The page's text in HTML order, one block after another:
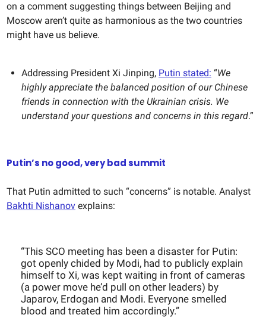
on a comment suggesting things between Beijing and
Moscow aren’t quite as harmonious as the two countries
might have us believe.
Addressing President Xi Jinping, Putin stated: “We
highly appreciate the balanced position of our Chinese
friends in connection with the Ukrainian crisis. We
understand your questions and concerns in this regard.”
Putin’s no good, very bad summit
That Putin admitted to such “concerns” is notable. Analyst
Bakhti Nishanov explains:
“This SCO meeting has been a disaster for Putin:
got openly chided by Modi, had to publicly explain
himself to Xi, was kept waiting in front of cameras
(a power move he’d pull on other leaders) by
Japarov, Erdogan and Modi. Everyone smelled
blood and treated him accordingly.”